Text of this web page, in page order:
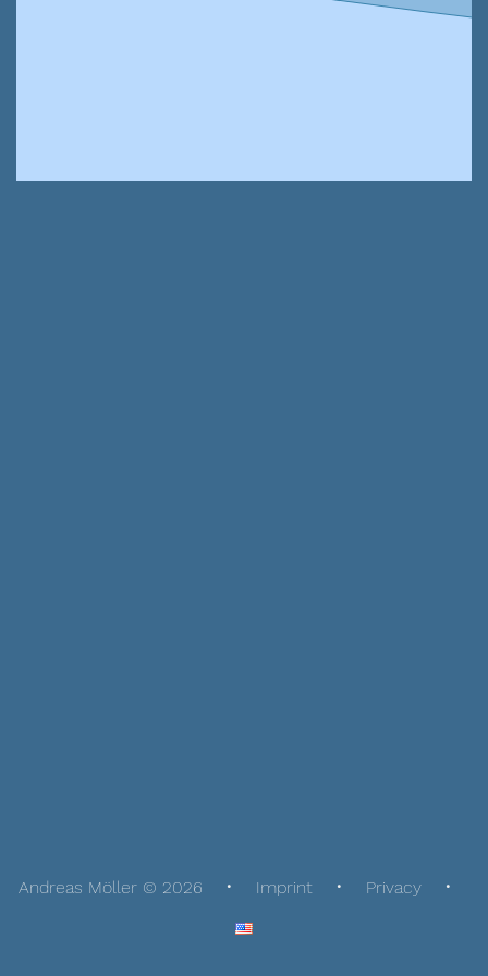
Andreas Möller © 2026 Imprint Privacy